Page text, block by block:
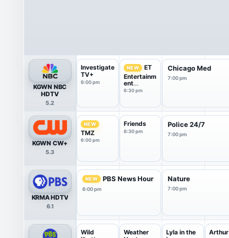
KGWN NBC
HDTV
5.2
Investigate
TV+
6:00 pm
NEW
ET
Entertainm
ent
Tonight
6:30 pm
Chicago Med
7:00 pm
KGWN CW+
5.3
NEW
TMZ
6:00 pm
Friends
6:30 pm
Police 24/7
7:00 pm
KRMA HDTV
6.1
NEW PBS News Hour
6:00 pm
Nature
7:00 pm
Wild
Weather
Lyla in the
Arthur